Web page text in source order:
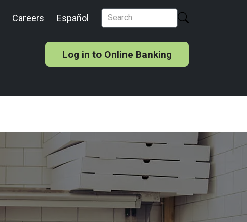
Careers Español
Log in to Online Banking